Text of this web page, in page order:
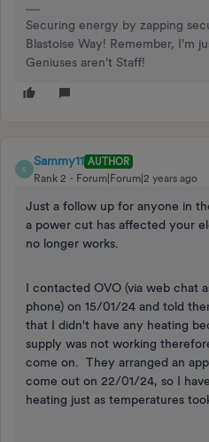
Securing energy by zapping
Blastoise Way! Remember, I'm
Geniuses aren't Staff!
S
Sammy11 AUTHOR
Rank 2
Forum|Forum|2 years ago
Just a follow up for anyone in
a power cut has affected your
no longer works.
I contacted OVO (via web chat
phone) on 15/01/24 and told
that I didn't have any heating
supply was not working
come on. They arranged an
come out on 22/01/24, so I
heating just as temperatures